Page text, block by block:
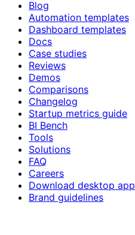
Blog
Automation templates
Dashboard templates
Docs
Case studies
Reviews
Demos
Comparisons
Changelog
Startup metrics guide
BI Bench
Tools
Solutions
FAQ
Careers
Download desktop app
Brand guidelines